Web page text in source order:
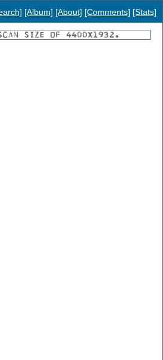
[Album] [About] [Comments] [Stats]
SIZE OF 4400X1932.